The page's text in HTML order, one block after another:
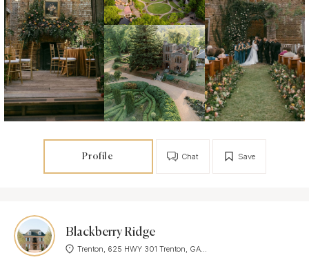
Profile Save
Chat
Blackberry Ridge
Trenton, 625 HWY 301 Trenton, GA...